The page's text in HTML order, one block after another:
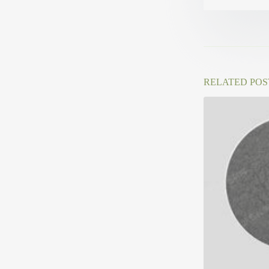
RELATED